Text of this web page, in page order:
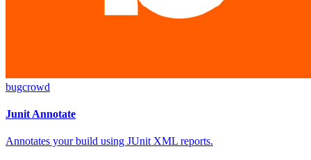
bugcrowd
Junit Annotate
Annotates your build using JUnit XML reports.